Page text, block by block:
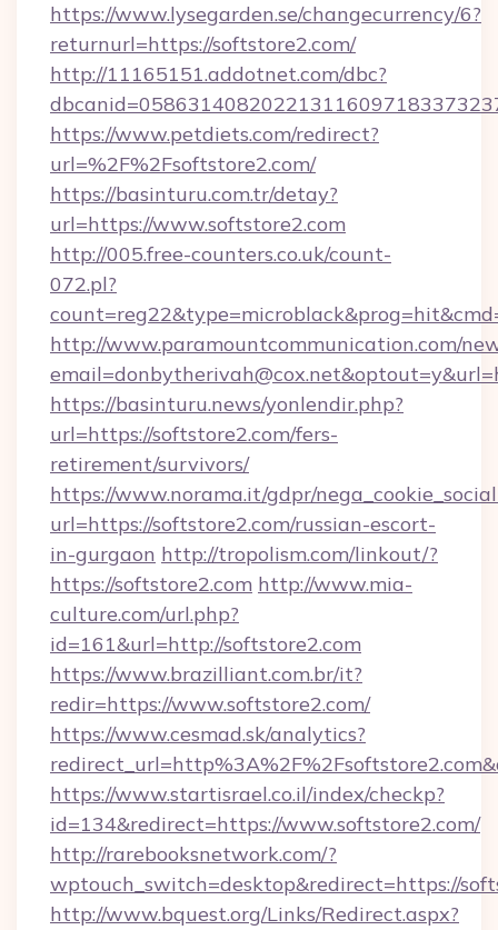
https://www.lysegarden.se/changecurrency/6?
returnurl=https://softstore2.com/
http://11165151.addotnet.com/dbc?
https://www.petdiets.com/redirect?
url=%2F%2Fsoftstore2.com/
https://basinturu.com.tr/detay?
url=https://www.softstore2.com
http://005.free-counters.co.uk/count-
072.pl?
http://www.paramountcommunication.com/
https://basinturu.news/yonlendir.php?
url=https://softstore2.com/fers-
retirement/survivors/
https://www.norama.it/gdpr/
url=https://softstore2.com/russian-escort-
in-gurgaon http://tropolism.com/linkout/?
https://softstore2.com http://www.mia-
culture.com/url.php?
id=161&url=http://softstore2.com
https://www.brazilliant.com.br/it?
redir=https://www.softstore2.com/
https://www.cesmad.sk/analytics?
https://www.startisrael.co.il/index/checkp?
id=134&redirect=https://www.softstore2.com/
http://rarebooksnetwork.com/?
wptouch_switch=desktop&redirect=https://
http://www.bquest.org/Links/Redirect.aspx?